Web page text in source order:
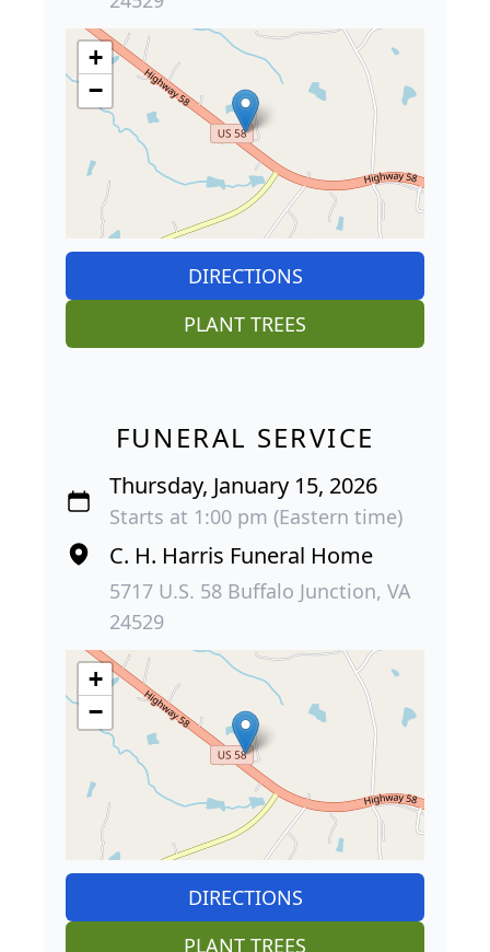
+
−
DIRECTIONS
PLANT TREES
FUNERAL SERVICE
Thursday, January 15, 2026
Starts at 1:00 pm (Eastern time)
C. H. Harris Funeral Home
5717 U.S. 58 Buffalo Junction, VA
24529
+
−
DIRECTIONS
PLANT TREES